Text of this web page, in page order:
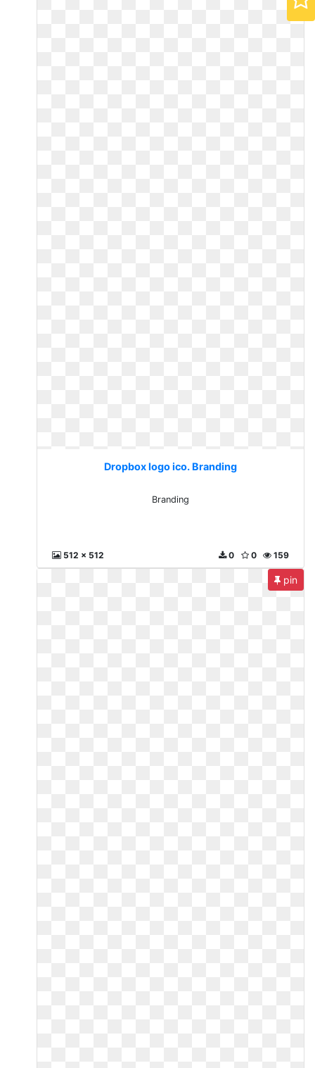
Dropbox logo ico. Branding
Branding
512 x 512 159
0
0
pin